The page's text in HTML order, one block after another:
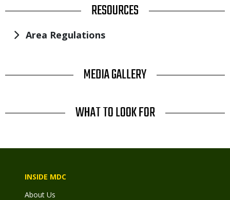
TITLE RESOURCES
Area Regulations
TITLE
MEDIA GALLERY
TITLE
WHAT TO LOOK FOR
INSIDE MDC
About Us